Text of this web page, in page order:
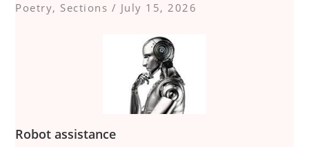
Poetry, Sections / July 15, 2026
Robot assistance